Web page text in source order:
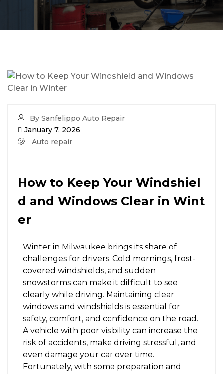
By Sanfelippo Auto Repair
January 7, 2026
Auto repair
How to Keep Your Windshiel
d and Windows Clear in Wint
er
Winter in Milwaukee brings its share of
challenges for drivers. Cold mornings, frost-
covered windshields, and sudden
snowstorms can make it difficult to see
clearly while driving. Maintaining clear
windows and windshields is essential for
safety, comfort, and confidence on the road.
A vehicle with poor visibility can increase the
risk of accidents, make driving stressful, and
even damage your car over time.
Fortunately, with some preparation and